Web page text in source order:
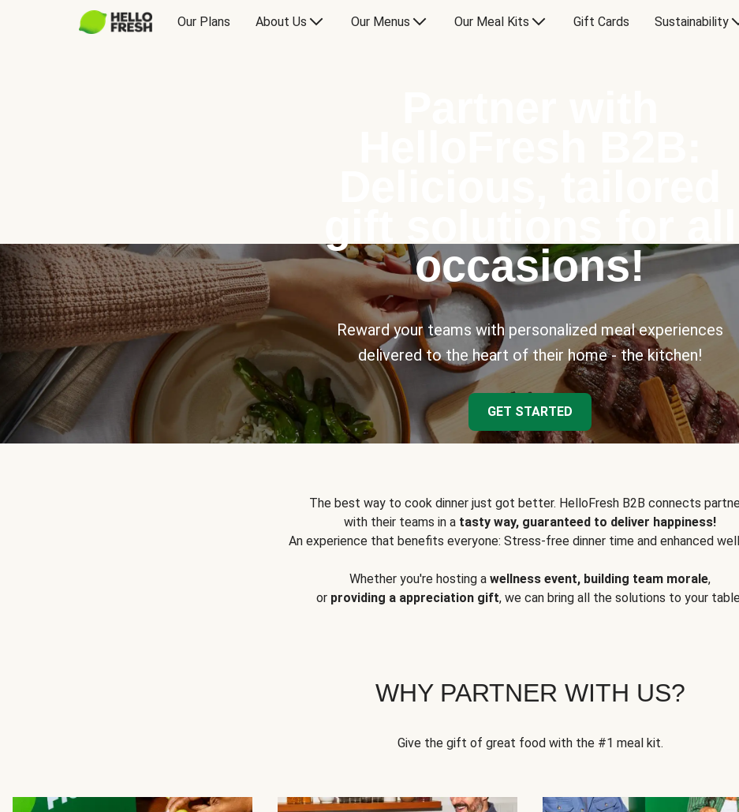
Our Plans About Us Our Menus Our Meal Kits Gift Cards Sustainability
occasions!
Reward your teams with personalized meal experiences
delivered to the heart of their home - the kitchen!
GET STARTED
The best way to cook dinner just got better. HelloFresh B2B connects
with their teams in a tasty way, guaranteed to deliver happiness!
An experience that benefits everyone: Stress-free dinner time and enhanced
Whether you're hosting a wellness event, building team morale,
or providing a appreciation gift, we can bring all the solutions to your
WHY PARTNER WITH US?
Give the gift of great food with the #1 meal kit.